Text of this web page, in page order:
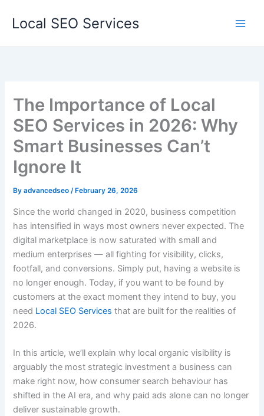
Local SEO Services
The Importance of Local
SEO Services in 2026: Why
Smart Businesses Can’t
Ignore It
Byadvancedseo/ February 26, 2026
Since the world changed in 2020, business competition
has intensified in ways most owners never expected. The
digital marketplace is now saturated with small and
medium enterprises — all fighting for visibility, clicks,
footfall, and conversions. Simply put, having a website is
no longer enough. Today, if you want to be found by
customers at the exact moment they intend to buy, you
need Local SEO Services that are built for the realities of
2026.
In this article, we’ll explain why local organic visibility is
arguably the most strategic investment a business can
make right now, how consumer search behaviour has
shifted in the AI era, and why paid ads alone can no longer
deliver sustainable growth.